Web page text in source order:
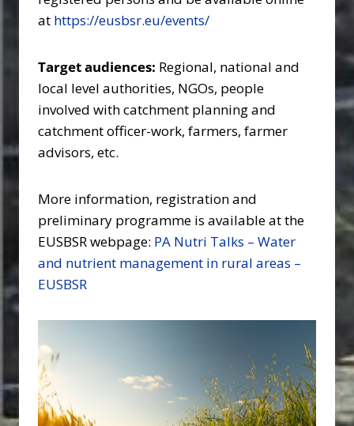
at https://eusbsr.eu/events/
Target audiences: Regional, national and
local level authorities, NGOs, people
involved with catchment planning and
catchment officer-work, farmers, farmer
advisors, etc.
More information, registration and
preliminary programme is available at the
EUSBSR webpage: PA Nutri Talks – Water
and nutrient management in rural areas –
EUSBSR